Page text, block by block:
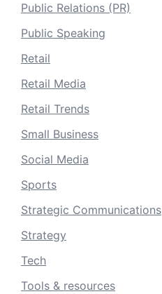
Public Relations (PR)
Public Speaking
Retail
Retail Media
Retail Trends
Small Business
Social Media
Sports
Strategic Communications
Strategy
Tech
Tools & resources